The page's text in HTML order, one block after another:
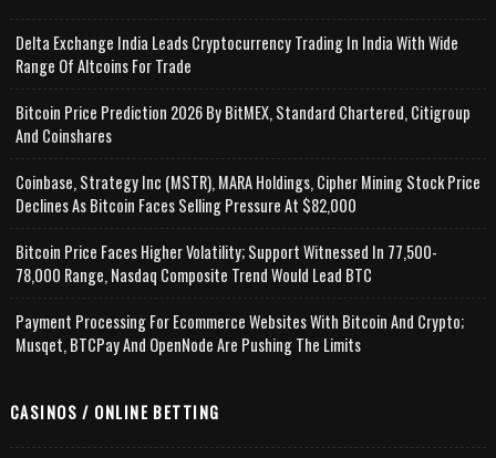
Delta Exchange India Leads Cryptocurrency Trading In India With Wide
Range Of Altcoins For Trade
Bitcoin Price Prediction 2026 By BitMEX, Standard Chartered, Citigroup
And Coinshares
Coinbase, Strategy Inc (MSTR), MARA Holdings, Cipher Mining Stock Price
Declines As Bitcoin Faces Selling Pressure At $82,000
Bitcoin Price Faces Higher Volatility; Support Witnessed In 77,500-
78,000 Range, Nasdaq Composite Trend Would Lead BTC
Payment Processing For Ecommerce Websites With Bitcoin And Crypto;
Musqet, BTCPay And OpenNode Are Pushing The Limits
CASINOS / ONLINE BETTING